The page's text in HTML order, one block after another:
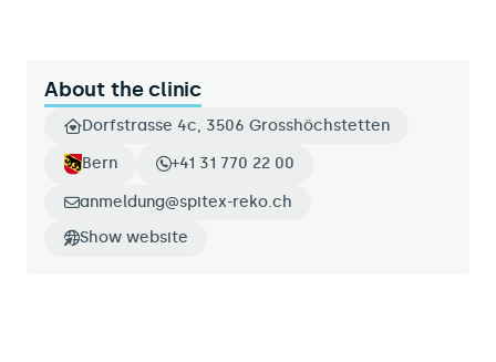
About the clinic
Dorfstrasse 4c, 3506 Grosshöchstetten
Bern +41 31 770 22 00
anmeldung@spitex-reko.ch
Show website